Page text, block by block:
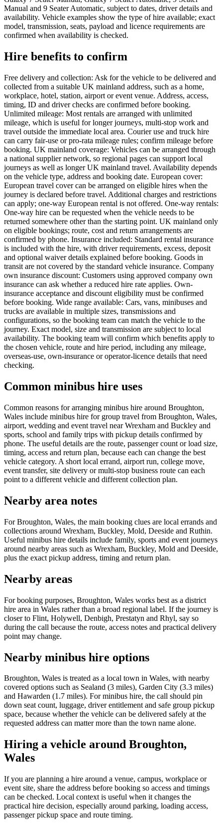
Manual and 9 Seater Automatic, subject to dates, driver details and
availability. Vehicle examples show the type of hire available; exact
model, transmission, seats, payload and licence requirements are
confirmed when availability is checked.
Hire benefits to confirm
Free delivery and collection: Ask for the vehicle to be delivered and
collected from a suitable UK mainland address, such as a home,
workplace, hotel, station, airport or event venue. Address, access,
timing, ID and driver checks are confirmed before booking.
Unlimited mileage: Most rentals are arranged with unlimited
mileage, which is useful for longer journeys, multi-stop work and
travel outside the immediate local area. Courier use and truck hire
can carry fair-use or pro-rata mileage rules; confirm mileage before
booking. UK mainland coverage: Vehicles can be arranged through
a national supplier network, so regional pages can support local
journeys as well as longer UK mainland travel. Availability depends
on the vehicle type, address and booking date. European cover:
European travel cover can be arranged on eligible hires when the
journey is declared before travel. Additional charges and restrictions
can apply; one-way European rental is not offered. One-way rentals:
One-way hire can be requested when the vehicle needs to be
returned somewhere other than the starting point. UK mainland only
on eligible bookings; route, cost and return arrangements are
confirmed by phone. Insurance included: Standard rental insurance
is included with the hire, with driver requirements, excess, deposit
and optional waiver details explained before booking. Goods in
transit are not covered by the standard vehicle insurance. Company
own insurance discount: Customers using approved company own
insurance can ask whether a reduced hire rate applies. Own-
insurance acceptance and discount eligibility must be confirmed
before booking. Wide range available: Cars, vans, minibuses and
trucks are available in multiple sizes, transmissions and
configurations, so the booking team can match the vehicle to the
journey. Exact model, size and transmission are subject to local
availability. The booking team will confirm which benefits apply to
the chosen vehicle, route and hire period, including any mileage,
overseas-use, own-insurance or operator-licence details that need
checking.
Common minibus hire uses
Common reasons for arranging minibus hire around Broughton,
Wales include minibus hire for group travel from Broughton, Wales,
airport, wedding and event travel near Wrexham and Buckley and
sports, school and family trips with pickup details confirmed by
phone. The useful details are the route, passenger count or load size,
timing, access and return plan, because each can change the best
vehicle category. A short local errand, airport run, college move,
event transfer, site delivery or multi-stop business route can each
point to a different vehicle and different collection plan.
Nearby area notes
For Broughton, Wales, the main booking clues are local errands and
collections around Wrexham, Buckley, Mold, Deeside and Ruthin.
Useful minibus hire details include family, sports and event journeys
around nearby areas such as Wrexham, Buckley, Mold and Deeside,
plus the exact pickup address, timing and return plan.
Nearby areas
For booking purposes, Broughton, Wales works best as a district
hire area in Wales rather than a broad regional label. If the journey is
closer to Flint, Holywell, Denbigh, Prestatyn and Rhyl, say so
during the call because the route, access notes and practical delivery
point may change.
Nearby minibus hire options
Broughton, Wales is treated as a local town in Wales, with nearby
covered options such as Sealand (3 miles), Garden City (3.3 miles)
and Hawarden (1.7 miles). For minibus hire, the call should pin
down seat count, luggage, driver entitlement and safe group pickup
space, because whether the vehicle can be delivered safely at the
requested address can matter more than the town name alone.
Hiring a vehicle around Broughton,
Wales
If you are planning a hire around a venue, campus, workplace or
event site, share the address before booking so access and timings
can be checked. Local context is useful when it changes the
practical hire decision, especially around parking, loading access,
passenger pickup space and route timing.